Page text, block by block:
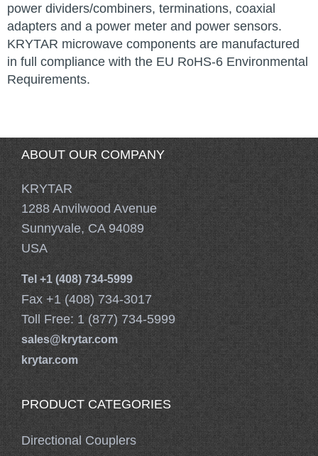
power dividers/combiners, terminations, coaxial
adapters and a power meter and power sensors.
KRYTAR microwave components are manufactured
in full compliance with the EU RoHS-6 Environmental
Requirements.
ABOUT OUR COMPANY
KRYTAR
1288 Anvilwood Avenue
Sunnyvale, CA 94089
USA
Tel +1 (408) 734-5999
Fax +1 (408) 734-3017
Toll Free: 1 (877) 734-5999
sales@krytar.com
krytar.com
PRODUCT CATEGORIES
Directional Couplers